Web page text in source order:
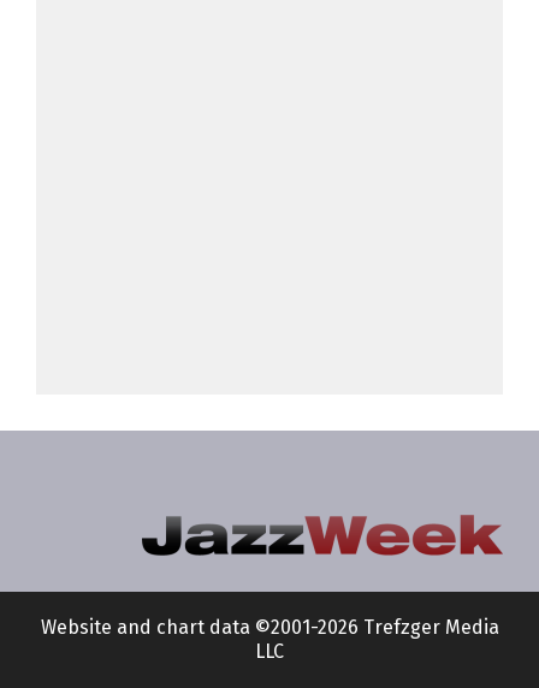
Website and chart data ©2001-2026 Trefzger Media
LLC